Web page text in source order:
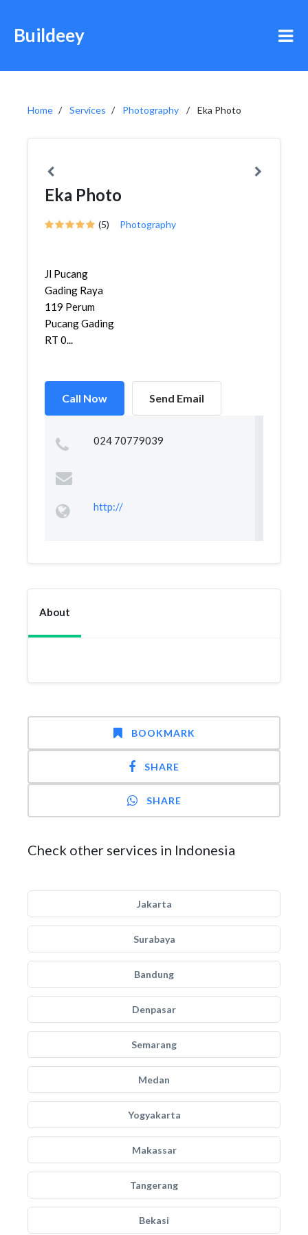
Buildeey
Home Services Photography Eka Photo
Eka Photo
(5) Photography
Jl Pucang
Gading Raya
119 Perum
Pucang Gading
RT 0...
Call Now Send Email
024 70779039
http://
About
BOOKMARK
SHARE
SHARE
Check other services in Indonesia
Jakarta
Surabaya
Bandung
Denpasar
Semarang
Medan
Yogyakarta
Makassar
Tangerang
Bekasi